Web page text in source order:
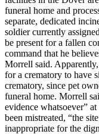
funeral home and
separate, dedicated
soldier currently
be present for a fallen
command that he
Morrell said.
for a crematory to have
crematory, since pet
funeral home. Morrell
evidence whatsoever”
been mistreated, “the
inappropriate for the